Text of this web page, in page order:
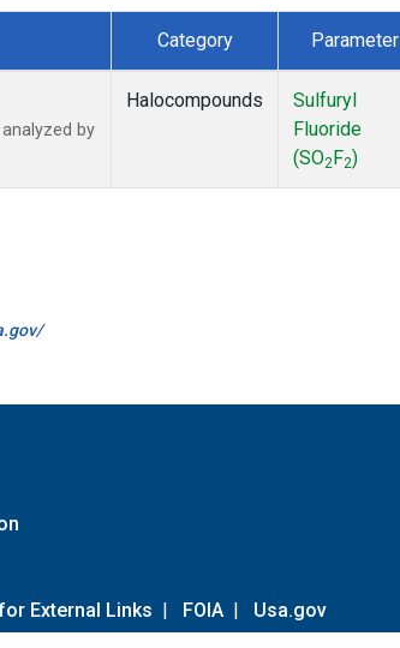
Category Parameter
by
Halocompounds
Sulfuryl
Fluoride
(SO2 F2)
External Links | FOIA | Usa.gov